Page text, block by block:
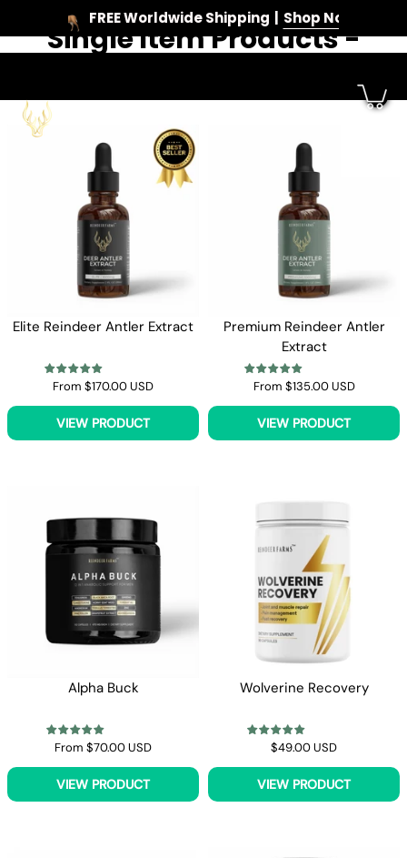
to
FREE Worldwide Shipping Shop Now
Single Item Products -
Elite Reindeer Antler Extract
From $170.00 USD
VIEW PRODUCT
Premium Reindeer Antler
Extract
From $135.00 USD
VIEW PRODUCT
Alpha Buck
From $70.00 USD
VIEW PRODUCT
Wolverine Recovery
$49.00 USD
VIEW PRODUCT